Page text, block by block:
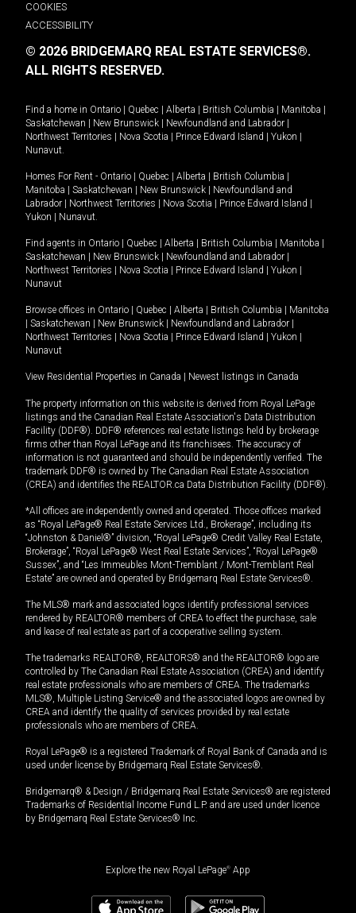
COOKIES
ACCESSIBILITY
© 2026 BRIDGEMARQ REAL ESTATE SERVICES®.
ALL RIGHTS RESERVED.
Find a home in Ontario Quebec Alberta British Columbia Manitoba
Saskatchewan
New Brunswick Newfoundland and Labrador
Northwest Territories
Nova Scotia Prince Edward Island Yukon
Nunavut.
Homes For Rent - Ontario Quebec Alberta British Columbia
Manitoba
Saskatchewan New Brunswick
Newfoundland and
Labrador
Northwest Territories Nova Scotia Prince Edward Island
Yukon
Nunavut.
Find agents in Ontario Quebec Alberta British Columbia Manitoba
Saskatchewan
New Brunswick Newfoundland and Labrador
Northwest Territories
Nova Scotia Prince Edward Island Yukon
Nunavut
Browse offices in Ontario Quebec Alberta British Columbia
Manitoba
Saskatchewan New Brunswick Newfoundland and Labrador
Northwest Territories
Nova Scotia Prince Edward Island Yukon
Nunavut
View Residential Properties in Canada Newest listings in Canada
The property information on this website is derived from Royal LePage
listings and the Canadian Real Estate Association's Data Distribution
Facility (DDF®). DDF® references real estate listings held by brokerage
firms other than Royal LePage and its franchisees. The accuracy of
information is not guaranteed and should be independently verified. The
trademark DDF® is owned by The Canadian Real Estate Association
(CREA) and identifies the REALTOR.ca Data Distribution Facility (DDF®).
*All offices are independently owned and operated. Those offices marked
as “Royal LePage® Real Estate Services Ltd., Brokerage”, including its
“Johnston & Daniel®” division, “Royal LePage® Credit Valley Real Estate,
Brokerage”, “Royal LePage® West Real Estate Services”, “Royal LePage®
Sussex”, and “Les Immeubles Mont-Tremblant / Mont-Tremblant Real
Estate” are owned and operated by Bridgemarq Real Estate Services®.
The MLS® mark and associated logos identify professional services
rendered by REALTOR® members of CREA to effect the purchase, sale
and lease of real estate as part of a cooperative selling system.
The trademarks REALTOR®, REALTORS® and the REALTOR® logo are
controlled by The Canadian Real Estate Association (CREA) and identify
real estate professionals who are members of CREA. The trademarks
MLS®, Multiple Listing Service® and the associated logos are owned by
CREA and identify the quality of services provided by real estate
professionals who are members of CREA.
Royal LePage® is a registered Trademark of Royal Bank of Canada and is
used under license by Bridgemarq Real Estate Services®.
Bridgemarq® & Design / Bridgemarq Real Estate Services® are registered
Trademarks of Residential Income Fund L.P. and are used under licence
by Bridgemarq Real Estate Services® Inc.
Explore the new Royal LePage® App